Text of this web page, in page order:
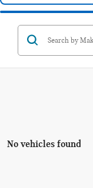
No vehicles found